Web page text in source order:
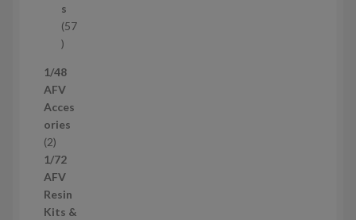
c
t
s
s
57
5
p
r
o
d
c
t
s
1/48
AFV
Acces
ories
22
p
r
o
d
1/72
AFV
Resin
Kits &